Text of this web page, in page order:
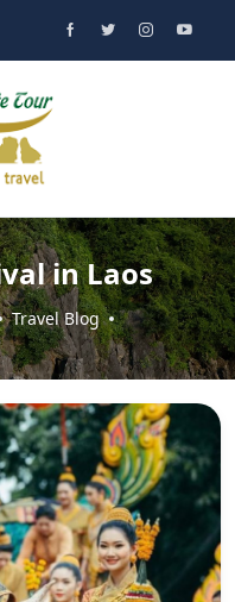
in Laos
Travel Blog